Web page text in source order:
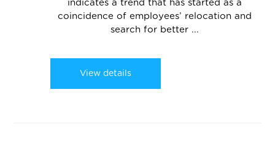
indicates a trend that has started as a
coincidence of employees’ relocation and
search for better ...
View details